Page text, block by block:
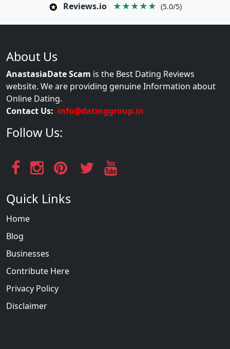
Reviews.io ★★★★★ (5.0/5)
About Us
AnastasiaDate Scam is the Best Dating Reviews
website. We are providing genuine Information about
Online Dating.
Contact Us: info@datinggroup.in
Follow Us:
Quick Links
Home
Blog
Businesses
Contribute Here
Privacy Policy
Disclaimer